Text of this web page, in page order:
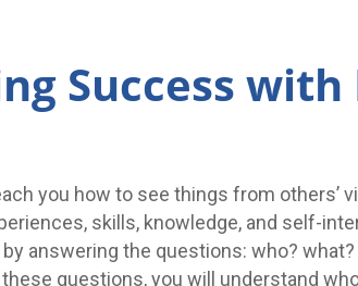
Success
you how to see things from others’
skills, knowledge, and self-
answering the questions: who?
questions, you will understand